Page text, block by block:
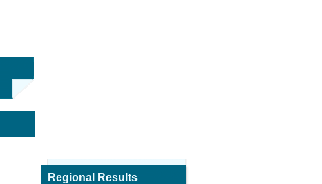
Regional Results